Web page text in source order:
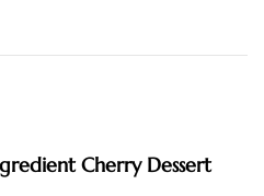
Cherry Dessert